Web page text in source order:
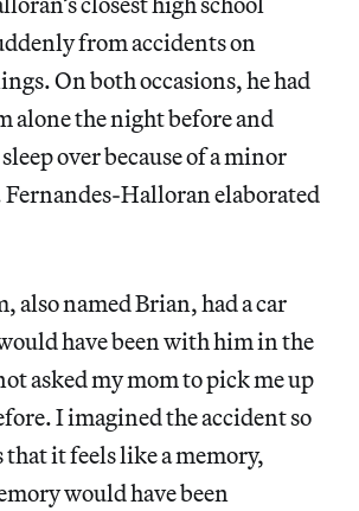
from accidents on
On both occasions, he had
alone the night before and
over because of a minor
Halloran elaborated
also named Brian, had a car
have been with him in the
asked my mom to pick me up
I imagined the accident so
it feels like a memory,
would have been